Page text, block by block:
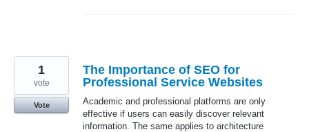
The Importance of SEO for
Professional Service Websites
Academic and professional platforms are only
effective if users can easily discover relevant
information. The same applies to architecture
1
vote
Vote